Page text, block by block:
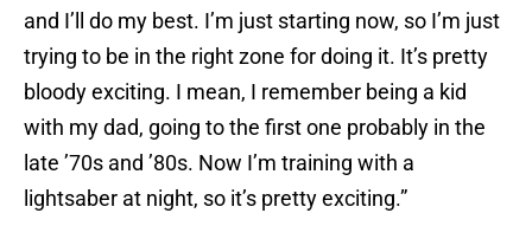
and I’ll do my best. I’m just starting now, so I’m just
trying to be in the right zone for doing it. It’s pretty
bloody exciting. I mean, I remember being a kid
with my dad, going to the first one probably in the
late ’70s and ’80s. Now I’m training with a
lightsaber at night, so it’s pretty exciting.”